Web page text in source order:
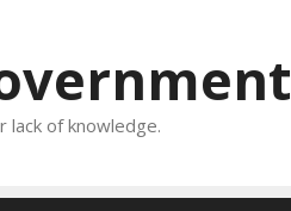
of knowledge.